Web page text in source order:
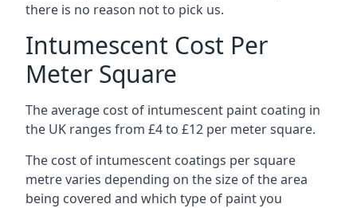
there is no reason not to pick us.
Intumescent Cost Per
Meter Square
The average cost of intumescent paint coating in
the UK ranges from £4 to £12 per meter square.
The cost of intumescent coatings per square
metre varies depending on the size of the area
being covered and which type of paint you